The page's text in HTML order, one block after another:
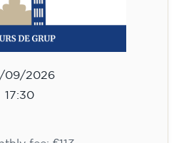
2026: registration +
€95 (one-off payment)
places!